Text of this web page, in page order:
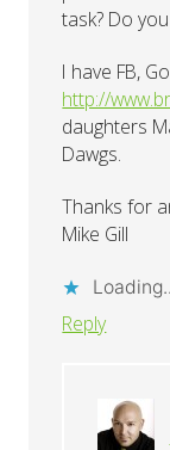
task? Do
I have FB,
http://
daughters
Dawgs.
Thanks for
Mike Gill
Reply